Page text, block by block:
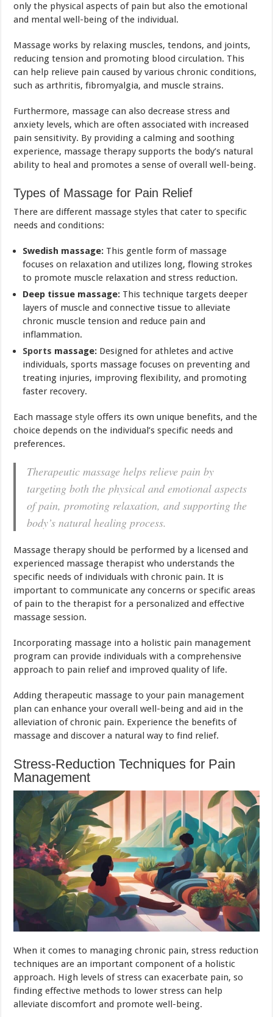
only the physical aspects of pain but also the emotional
and mental well-being of the individual.
Massage works by relaxing muscles, tendons, and joints,
reducing tension and promoting blood circulation. This
can help relieve pain caused by various chronic conditions,
such as arthritis, fibromyalgia, and muscle strains.
Furthermore, massage can also decrease stress and
anxiety levels, which are often associated with increased
pain sensitivity. By providing a calming and soothing
experience, massage therapy supports the body’s natural
ability to heal and promotes a sense of overall well-being.
Types of Massage for Pain Relief
There are different massage styles that cater to specific
needs and conditions:
Swedish massage: This gentle form of massage
focuses on relaxation and utilizes long, flowing strokes
to promote muscle relaxation and stress reduction.
Deep tissue massage: This technique targets deeper
layers of muscle and connective tissue to alleviate
chronic muscle tension and reduce pain and
inflammation.
Sports massage: Designed for athletes and active
individuals, sports massage focuses on preventing and
treating injuries, improving flexibility, and promoting
faster recovery.
Each massagestyle offers its own unique benefits, and the
choice depends on the individual’s specific needs and
preferences.
Therapeutic massage helps relieve pain by
targeting both the physical and emotional aspects
of pain, promoting relaxation, and supporting the
body’s natural healing process.
Massage therapy should be performed by a licensed and
experienced massage therapist who understands the
specific needs of individuals with chronic pain. It is
important to communicate any concerns or specific areas
of pain to the therapist for a personalized and effective
massage session.
Incorporating massage into a holistic pain management
program can provide individuals with a comprehensive
approach to pain relief and improved quality of life.
Adding therapeutic massage to your pain management
plan can enhance your overall well-being and aid in the
alleviation of chronic pain. Experience the benefits of
massage and discover a natural way to find relief.
Stress-Reduction Techniques for Pain
Management
When it comes to managing chronic pain, stress reduction
techniques are an important component of a holistic
approach. High levels of stress can exacerbate pain, so
finding effective methods to lower stress can help
alleviate discomfort and promote well-being.